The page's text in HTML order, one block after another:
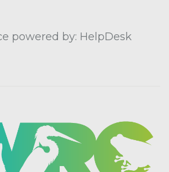
powered by: HelpDesk